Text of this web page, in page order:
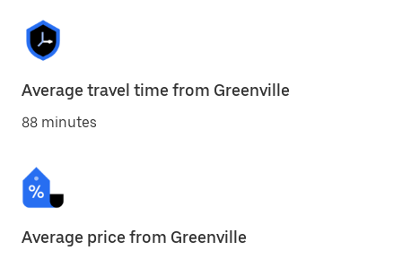
Average travel time from Greenville
88 minutes
Average price from Greenville